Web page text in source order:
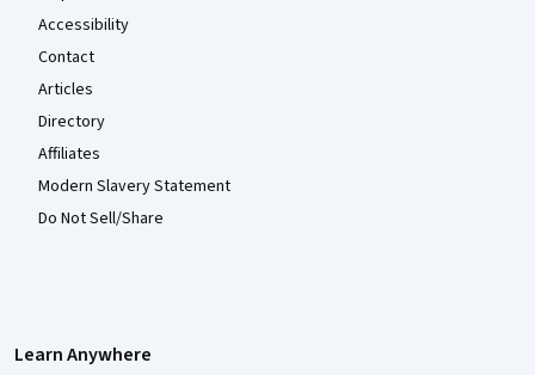
Accessibility
Contact
Articles
Directory
Affiliates
Modern Slavery Statement
Do Not Sell/Share
Learn Anywhere